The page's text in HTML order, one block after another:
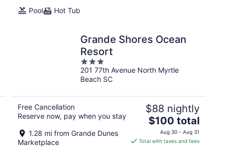
Pool
Hot Tub
Grande Shores Ocean
Resort
3
out
of
201 77th Avenue North Myrtle
Beach SC
Free Cancellation
Reserve now, pay when you stay
1.28 mi from Grande Dunes
Marketplace
$88 nightly
The
price
is
$100 total
Aug 30 - Aug 31
Total with taxes and fees